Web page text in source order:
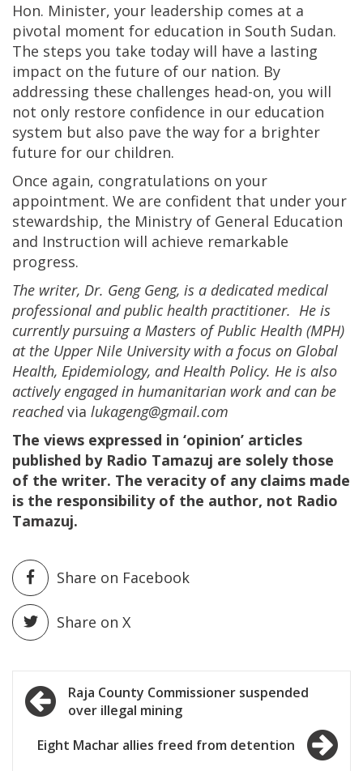
Hon. Minister, your leadership comes at a
pivotal moment for education in South Sudan.
The steps you take today will have a lasting
impact on the future of our nation. By
addressing these challenges head-on, you will
not only restore confidence in our education
system but also pave the way for a brighter
future for our children.
Once again, congratulations on your
appointment. We are confident that under your
stewardship, the Ministry of General Education
and Instruction will achieve remarkable
progress.
The writer, Dr. Geng Geng, is a dedicated medical
professional and public health practitioner. He is
currently pursuing a Masters of Public Health (MPH)
at the Upper Nile University with a focus on Global
Health, Epidemiology, and Health Policy. He is also
actively engaged in humanitarian work and can be
reachedvia lukageng@gmail.com
The views expressed in ‘opinion’ articles
published by Radio Tamazuj are solely those
of the writer. The veracity of any claims made
is the responsibility of the author, not Radio
Tamazuj.
Share on Facebook
Share on X
Post
navigation
Raja County Commissioner suspended
over illegal mining
Eight Machar allies freed from detention